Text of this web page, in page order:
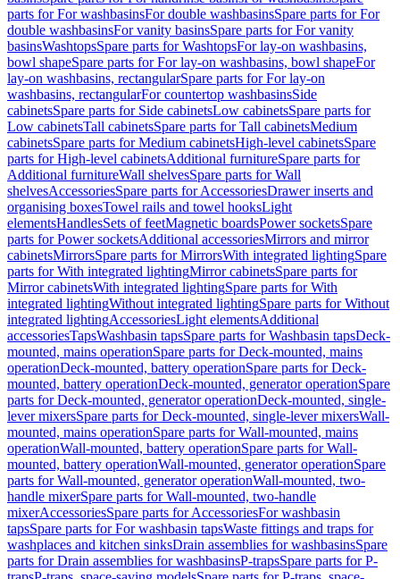
parts for For washbasinsFor double washbasinsSpare parts for For
double washbasinsFor vanity basinsSpare parts for For vanity
basinsWashtopsSpare parts for WashtopsFor lay-on washbasins,
bowl shapeSpare parts for For lay-on washbasins, bowl shapeFor
lay-on washbasins, rectangularSpare parts for For lay-on
washbasins, rectangularFor countertop washbasinsSide
cabinetsSpare parts for Side cabinetsLow cabinetsSpare parts for
Low cabinetsTall cabinetsSpare parts for Tall cabinetsMedium
cabinetsSpare parts for Medium cabinetsHigh-level cabinetsSpare
parts for High-level cabinetsAdditional furnitureSpare parts for
Additional furnitureWall shelvesSpare parts for Wall
shelvesAccessoriesSpare parts for AccessoriesDrawer inserts and
organising boxesTowel rails and towel hooksLight
elementsHandlesSets of feetMagnetic boardsPower socketsSpare
parts for Power socketsAdditional accessoriesMirrors and mirror
cabinetsMirrorsSpare parts for MirrorsWith integrated lightingSpare
parts for With integrated lightingMirror cabinetsSpare parts for
Mirror cabinetsWith integrated lightingSpare parts for With
integrated lightingWithout integrated lightingSpare parts for Without
integrated lightingAccessoriesLight elementsAdditional
accessoriesTapsWashbasin tapsSpare parts for Washbasin tapsDeck-
mounted, mains operationSpare parts for Deck-mounted, mains
operationDeck-mounted, battery operationSpare parts for Deck-
mounted, battery operationDeck-mounted, generator operationSpare
parts for Deck-mounted, generator operationDeck-mounted, single-
lever mixersSpare parts for Deck-mounted, single-lever mixersWall-
mounted, mains operationSpare parts for Wall-mounted, mains
operationWall-mounted, battery operationSpare parts for Wall-
mounted, battery operationWall-mounted, generator operationSpare
parts for Wall-mounted, generator operationWall-mounted, two-
handle mixerSpare parts for Wall-mounted, two-handle
mixerAccessoriesSpare parts for AccessoriesFor washbasin
tapsSpare parts for For washbasin tapsWaste fittings and traps for
washplaces and kitchen sinksDrain assemblies for washbasinsSpare
parts for Drain assemblies for washbasinsP-trapsSpare parts for P-